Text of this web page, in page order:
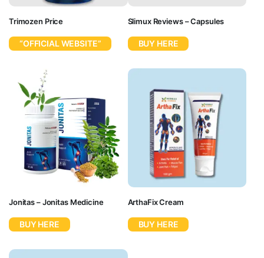
Trimozen Price
“OFFICIAL WEBSITE”
Slimux Reviews – Capsules
BUY HERE
Jonitas – Jonitas Medicine
BUY HERE
ArthaFix Cream
BUY HERE